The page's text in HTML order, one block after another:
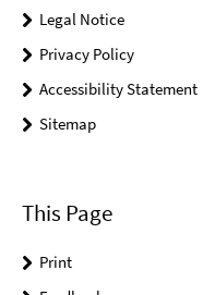
Legal Notice
Privacy Policy
Accessibility Statement
Sitemap
This Page
Print